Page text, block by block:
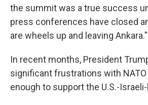
the summit was a true success
press conferences have closed
are wheels up and leaving Ankara."
In recent months, President
significant frustrations with
enough to support the U.S.-